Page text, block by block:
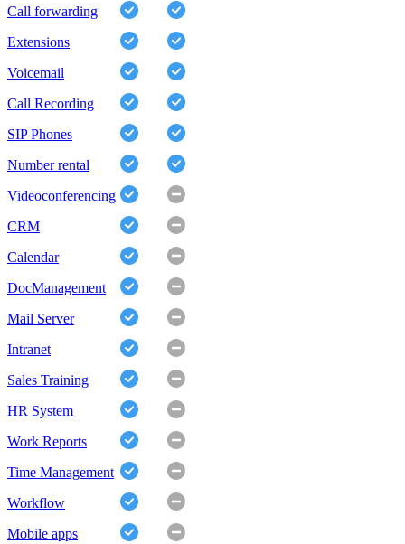
Call forwarding
Extensions
Voicemail
Call Recording
SIP Phones
Number rental
Videoconferencing
CRM
Calendar
DocManagement
Mail Server
Intranet
Sales Training
HR System
Work Reports
Time Management
Workflow
Mobile apps